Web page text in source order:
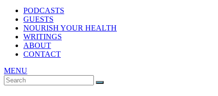
PODCASTS
GUESTS
NOURISH YOUR HEALTH
WRITINGS
ABOUT
CONTACT
MENU
Search
for:
SEARCH